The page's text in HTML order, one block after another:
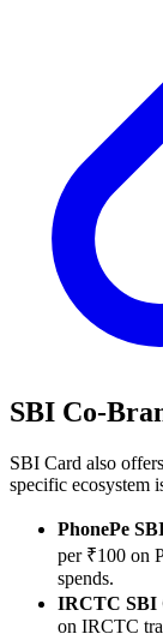
SBI Co-
SBI Card also
specific ecosystem
PhonePe
per ₹100 on
spends.
IRCTC SBI
on IRCTC